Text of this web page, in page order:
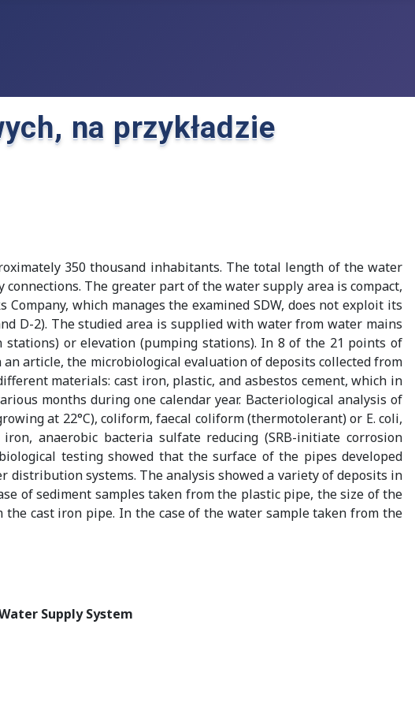
na przykładzie
350 thousand inhabitants. The total length of the water
The greater part of the water supply area is compact,
which manages the examined SDW, does not exploit its
D-2). The studied area is supplied with water from water mains
or elevation (pumping stations). In 8 of the 21 points of
article, the microbiological evaluation of deposits collected from
materials: cast iron, plastic, and asbestos cement, which in
months during one calendar year. Bacteriological analysis of
at 22°C), coliform, faecal coliform (thermotolerant) or E. coli,
anaerobic bacteria sulfate reducing (SRB-initiate corrosion
testing showed that the surface of the pipes developed
systems. The analysis showed a variety of deposits in
of sediment samples taken from the plastic pipe, the size of the
cast iron pipe. In the case of the water sample taken from the
Supply System